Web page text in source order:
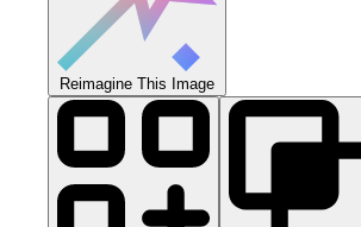
Reimagine This Image